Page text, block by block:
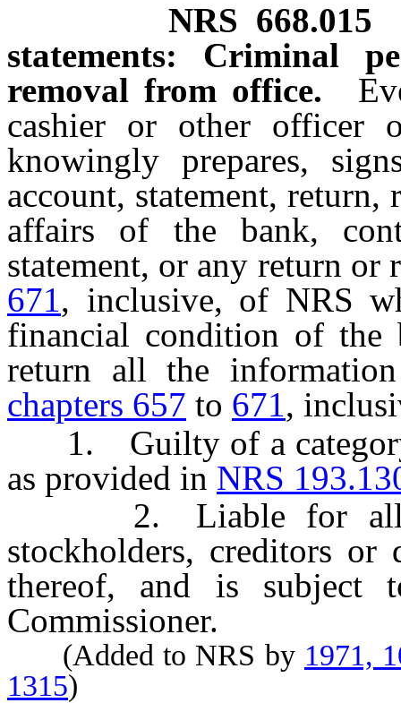
NRS 668.015
statements: Criminal
removal from office.
cashier or other officer
knowingly prepares,
account, statement,
affairs of the bank,
statement, or any return
671, inclusive, of NRS
financial condition of
return all the
chapters 657 to 671,
1. Guilty of a category
as provided in NRS
2. Liable for all
stockholders, creditors or
thereof, and is subject
Commissioner.
(Added to NRS by 1971,
1315)